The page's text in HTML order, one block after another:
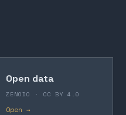
Open data
ZENODO · CC BY 4.0
Open →